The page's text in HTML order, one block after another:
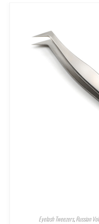
Eyelash Tweezers,Russian